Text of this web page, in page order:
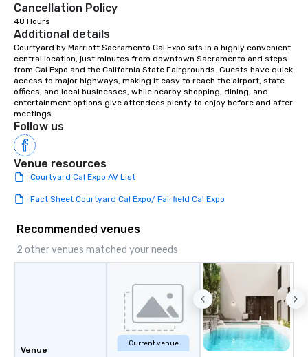
Cancellation Policy
48 Hours
Additional details
Courtyard by Marriott Sacramento Cal Expo sits in a highly convenient
central location, just minutes from downtown Sacramento and steps
from Cal Expo and the California State Fairgrounds. Guests have quick
access to major highways, making it easy to reach the airport, state
offices, and local businesses, while nearby shopping, dining, and
entertainment options give attendees plenty to enjoy before and after
meetings.
Follow us
Venue resources
Courtyard Cal Expo AV List
Fact Sheet Courtyard Cal Expo/ Fairfield Cal Expo
Recommended venues
2 other venues matched your needs
Venue
Current venue